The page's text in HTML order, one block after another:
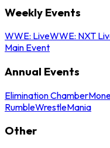
Weekly Events
WWE: LiveWWE: NXT
Main Event
Annual Events
Elimination Chamber
RumbleWrestleMania
Other